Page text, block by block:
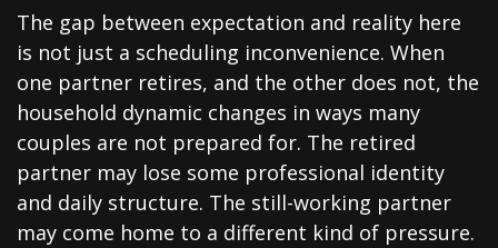
The gap between expectation and reality here
is not just a scheduling inconvenience. When
one partner retires, and the other does not, the
household dynamic changes in ways many
couples are not prepared for. The retired
partner may lose some professional identity
and daily structure. The still-working partner
may come home to a different kind of pressure.